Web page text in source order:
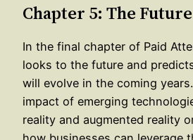
Chapter 5: The
In the final chapter of Paid
looks to the future and
will evolve in the coming
impact of emerging
reality and augmented reality